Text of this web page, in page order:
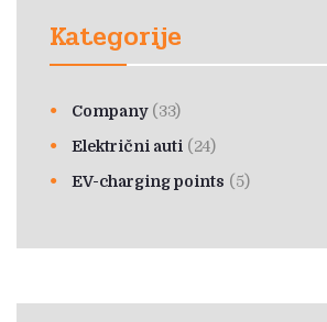
Kategorije
Company(33)
Električni auti (24)
EV-charging points (5)